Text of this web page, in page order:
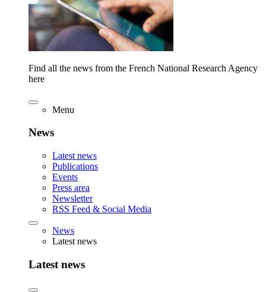
Find all the news from the French National Research Agency
here
Menu
News
Latest news
Publications
Events
Press area
Newsletter
RSS Feed & Social Media
News
Latest news
Latest news